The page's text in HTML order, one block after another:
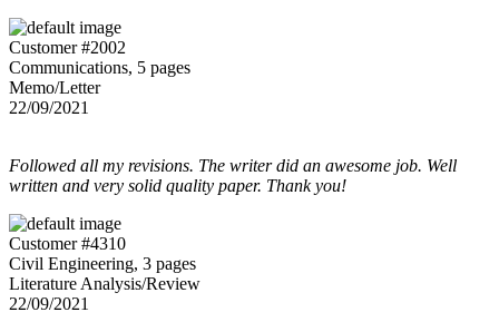
Customer #2002
Communications, 5 pages
Memo/Letter
22/09/2021
Followed all my revisions. The writer did an awesome job. Well
written and very solid quality paper. Thank you!
Customer #4310
Civil Engineering, 3 pages
Literature Analysis/Review
22/09/2021